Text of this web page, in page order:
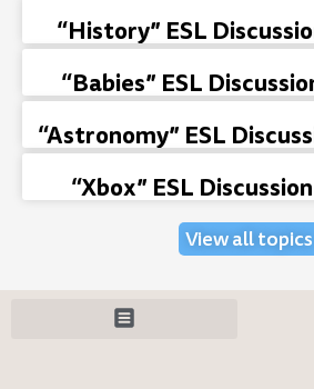
“History” ESL
“Babies” ESL
“Astronomy” ESL
“Xbox” ESL
View all topics